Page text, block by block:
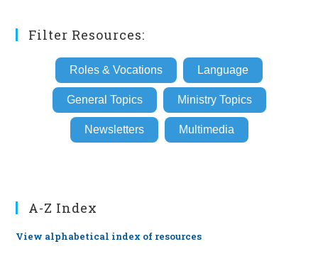
Filter Resources:
Roles & Vocations Language
General Topics Ministry Topics
Newsletters Multimedia
A-Z Index
View alphabetical index of resources